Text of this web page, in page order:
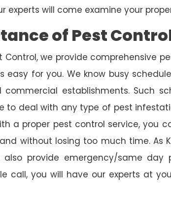
experts will come examine your
of Pest
Control, we provide comprehensive
easy for you. We know busy
commercial establishments. Such
to deal with any type of pest
a proper pest control service, you
without losing too much time. As
also provide emergency/same day
call, you will have our experts at